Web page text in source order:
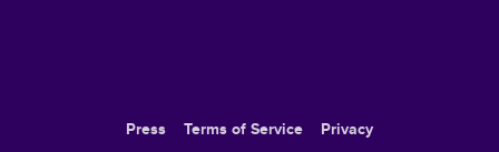
Press Terms of Service Privacy